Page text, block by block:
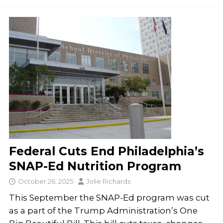
Federal Cuts End Philadelphia’s
SNAP-Ed Nutrition Program
October 26, 2025 Jolie Richards
This September the SNAP-Ed program was cut
as a part of the Trump Administration’s One